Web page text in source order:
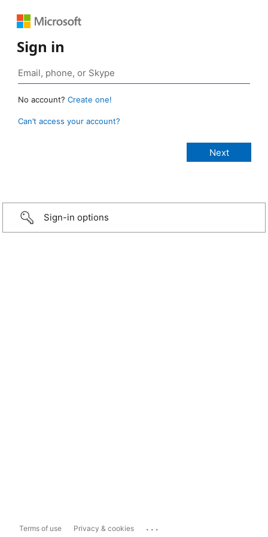
Sign in
No account? Create one!
Can’t access your account?
Sign-in options
Terms of use Privacy & cookies ...